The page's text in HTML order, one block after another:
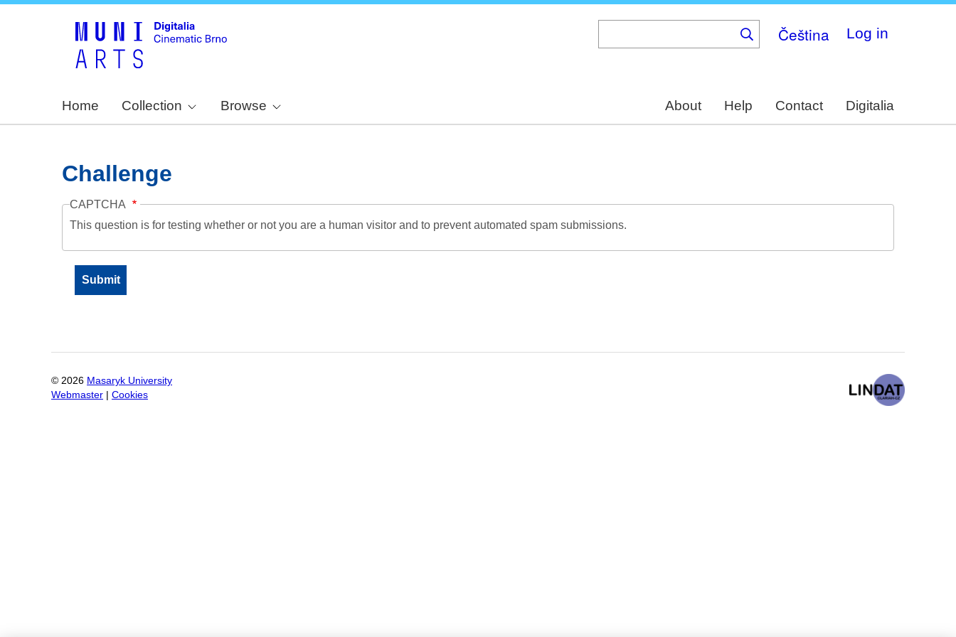
Čeština Log in
Home Collection Browse About Help Contact Digitalia
Challenge
CAPTCHA
This question is for testing whether or not you are a human visitor and to prevent automated spam submissions.
© 2026 Masaryk University
Webmaster
Cookies